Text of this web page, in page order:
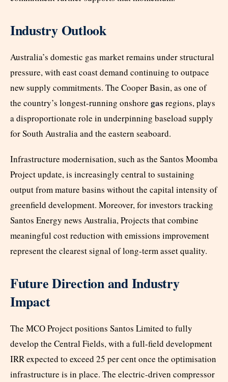
Industry Outlook
Australia’s domestic gas market remains under structural
pressure, with east coast demand continuing to outpace
new supply commitments. The Cooper Basin, as one of
the country’s longest-running onshore gas regions, plays
a disproportionate role in underpinning baseload supply
for South Australia and the eastern seaboard.
Infrastructure modernisation, such as the Santos Moomba
Project update, is increasingly central to sustaining
output from mature basins without the capital intensity of
greenfield development. Moreover, for investors tracking
Santos Energy news Australia, Projects that combine
meaningful cost reduction with emissions improvement
represent the clearest signal of long-term asset quality.
Future Direction and Industry
Impact
The MCO Project positions Santos Limited to fully
develop the Central Fields, with a full-field development
IRR expected to exceed 25 per cent once the optimisation
infrastructure is in place. The electric-driven compressor